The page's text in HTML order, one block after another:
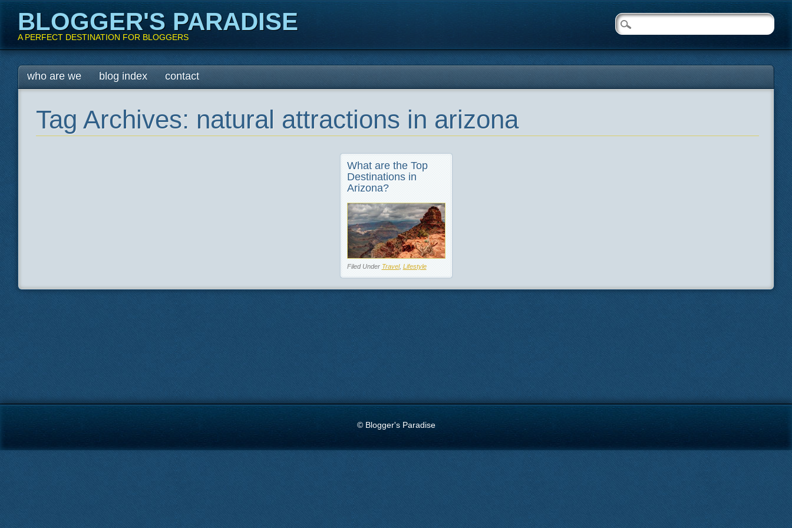
BLOGGER'S PARADISE
A PERFECT DESTINATION FOR BLOGGERS
Main menu
Skip
to
who are we blog index contact
Tag Archives: natural attractions in arizona
What are the Top
Destinations in
Arizona?
Filed Under Travel, Lifestyle
© Blogger's Paradise